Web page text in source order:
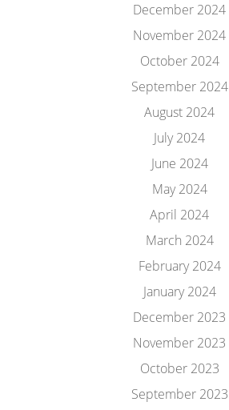
December 2024
November 2024
October 2024
September 2024
August 2024
July 2024
June 2024
May 2024
April 2024
March 2024
February 2024
January 2024
December 2023
November 2023
October 2023
September 2023